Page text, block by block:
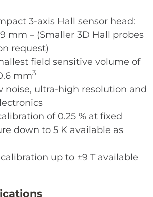
3-axis Hall sensor head:
mm – (Smaller 3D Hall probes
request)
field sensitive volume of
mm3
noise, ultra-high resolution and
of 0.25 % at fixed
down to 5 K available as
up to ±9 T available